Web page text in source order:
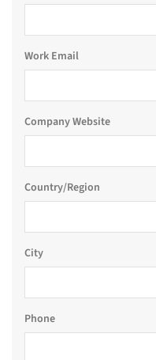
Work Email
Company Website
Country/Region
City
Phone